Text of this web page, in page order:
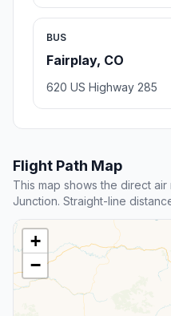
BUS
Fairplay, CO
620 US Highway 285
Flight Path Map
This map shows the direct
Junction. Straight-line
+
−